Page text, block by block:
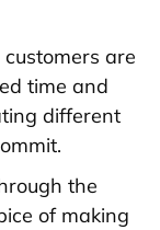
are
time and
different
the
of making